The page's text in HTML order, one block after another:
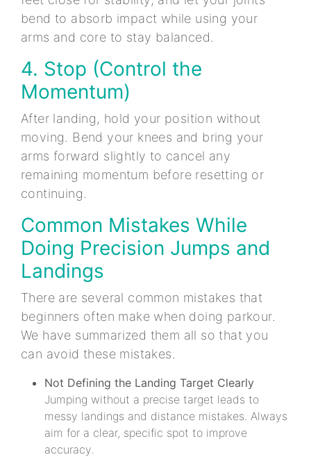
bend to absorb impact while using your
arms and core to stay balanced.
4. Stop (Control the
Momentum)
After landing, hold your position without
moving. Bend your knees and bring your
arms forward slightly to cancel any
remaining momentum before resetting or
continuing.
Common Mistakes While
Doing Precision Jumps and
Landings
There are several common mistakes that
beginners often make when doing parkour.
We have summarized them all so that you
can avoid these mistakes.
Not Defining the Landing Target Clearly
Jumping without a precise target leads to
messy landings and distance mistakes. Always
aim for a clear, specific spot to improve
accuracy.